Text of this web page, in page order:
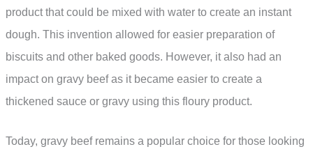
product that could be mixed with water to create an instant
dough. This invention allowed for easier preparation of
biscuits and other baked goods. However, it also had an
impact on gravy beef as it became easier to create a
thickened sauce or gravy using this floury product.
Today, gravy beef remains a popular choice for those looking